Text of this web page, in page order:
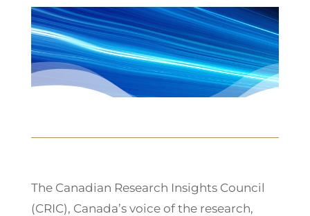
The Canadian Research Insights Council
(CRIC), Canada’s voice of the research,